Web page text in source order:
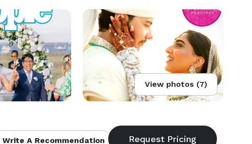
View photos (7)
Write A Recommendation